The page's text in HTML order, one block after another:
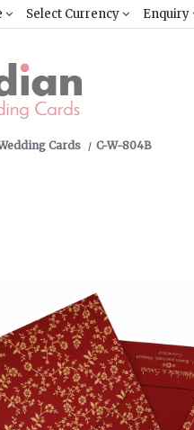
Select Currency Enquiry
Cards C-W-804B